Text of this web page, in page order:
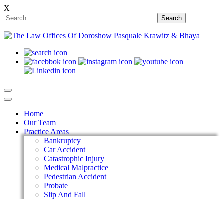
X
Search
Home
Our Team
Practice Areas
Bankruptcy
Car Accident
Catastrophic Injury
Medical Malpractice
Pedestrian Accident
Probate
Slip And Fall